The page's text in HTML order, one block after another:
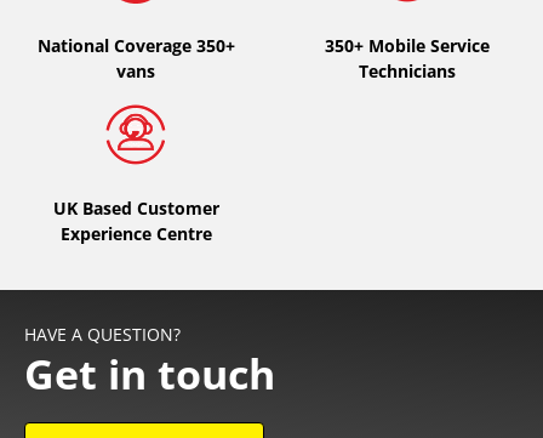
National Coverage 350+
vans
350+ Mobile Service
Technicians
UK Based Customer
Experience Centre
HAVE A QUESTION?
Get in touch